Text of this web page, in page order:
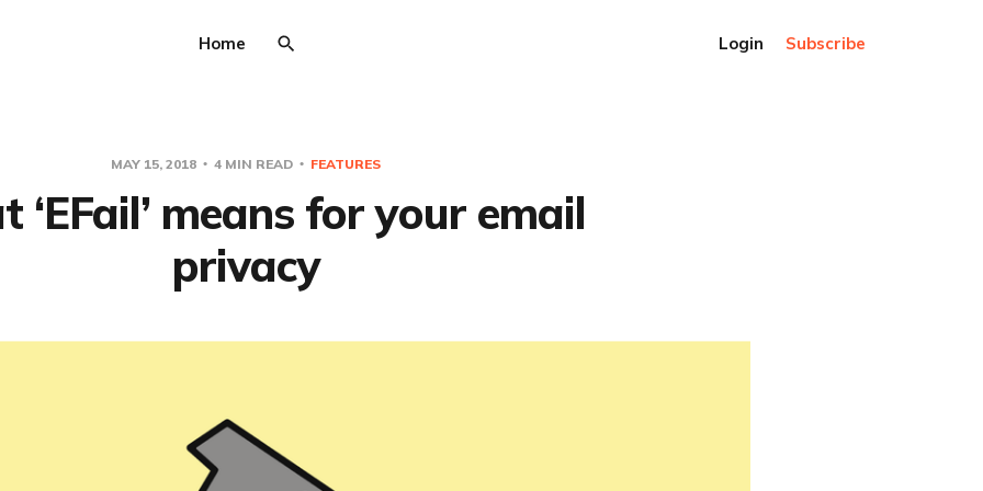
Home Login Subscribe
MAY 15, 2018 4 MIN READ FEATURES
‘EFail’ means for your email
privacy